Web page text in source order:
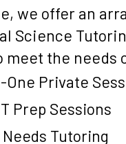
we offer an
Science
meet the needs
One Private
Prep Sessions
Tutoring